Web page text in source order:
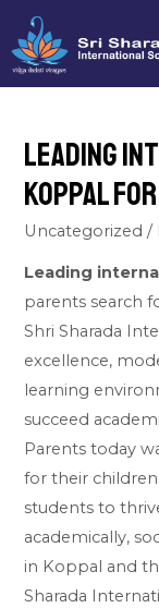
Leading
Koppal
Uncategorized /
Leading
parents search
Shri Sharada
excellence,
learning
succeed
Parents today
for their
students to
academically,
in Koppal and
Sharada